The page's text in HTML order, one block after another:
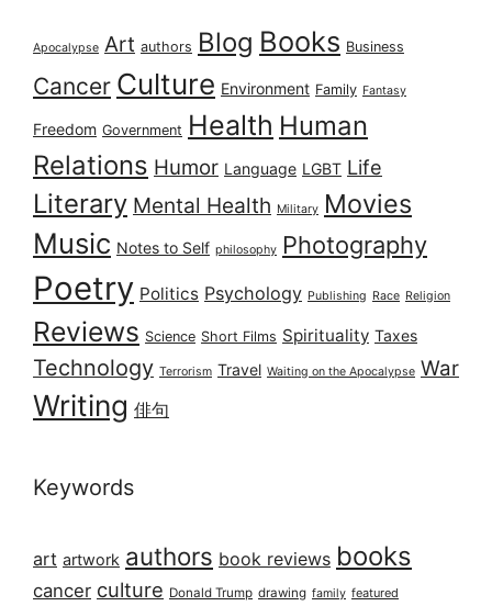
Apocalypse Art authors Blog Books Business
Cancer Culture Environment Family Fantasy
Freedom Government Health Human
Relations Humor Language LGBT Life
Literary Mental Health Military Movies
Music Notes to Self philosophy Photography
Poetry Politics Psychology Publishing Race Religion
Reviews Science Short Films Spirituality Taxes
Technology Terrorism Travel Waiting on the Apocalypse War
Writing 俳句
Keywords
art artwork authors book reviews books
cancer culture Donald Trump drawing family featured